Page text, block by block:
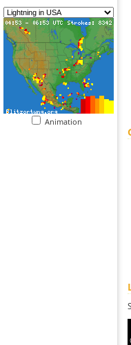
Animation